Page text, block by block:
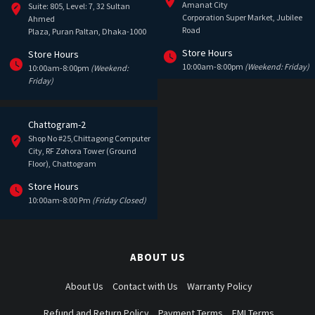
Suite: 805, Level: 7, 32 Sultan
Ahmed
Plaza, Puran Paltan, Dhaka-1000
Store Hours
10:00am-8:00pm (Weekend:
Friday)
Amanat City
Corporation Super Market, Jubilee
Road
Store Hours
10:00am-8:00pm (Weekend: Friday)
Chattogram-2
Shop No #25,Chittagong Computer
City, RF Zohora Tower (Ground
Floor), Chattogram
Store Hours
10:00am-8:00 Pm (Friday Closed)
ABOUT US
About Us Contact with Us Warranty Policy